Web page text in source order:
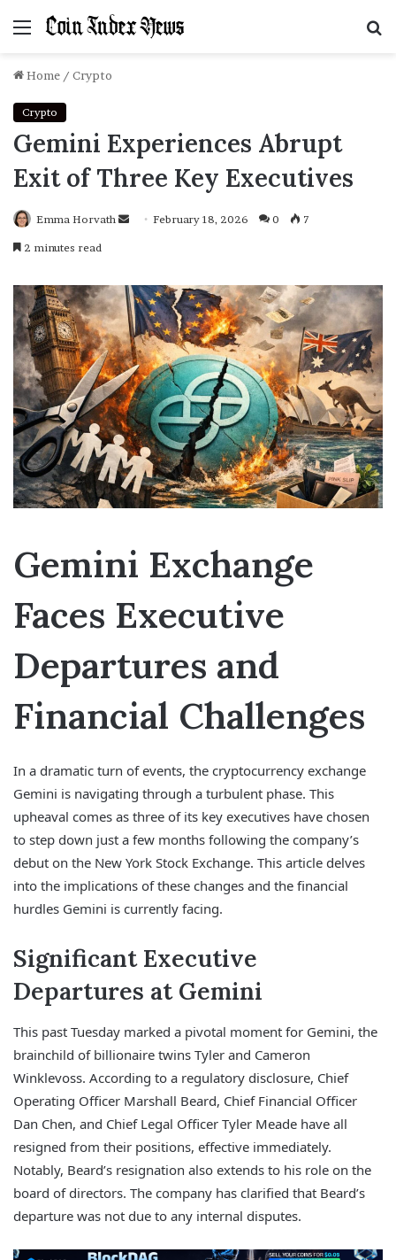
Menu
Home / Crypto
Crypto
Gemini Experiences Abrupt
Exit of Three Key Executives
Emma Horvath
SendFebruary 18, 2026 0 7
2 minutes read
Gemini Exchange
Faces Executive
Departures and
Financial Challenges
In a dramatic turn of events, the cryptocurrency exchange
Gemini is navigating through a turbulent phase. This
upheaval comes as three of its key executives have chosen
to step down just a few months following the company’s
debut on the New York Stock Exchange. This article delves
into the implications of these changes and the financial
hurdles Gemini is currently facing.
Significant Executive
Departures at Gemini
This past Tuesday marked a pivotal moment for Gemini, the
brainchild of billionaire twins Tyler and Cameron
Winklevoss. According to a regulatory disclosure, Chief
Operating Officer Marshall Beard, Chief Financial Officer
Dan Chen, and Chief Legal Officer Tyler Meade have all
resigned from their positions, effective immediately.
Notably, Beard’s resignation also extends to his role on the
board of directors. The company has clarified that Beard’s
departure was not due to any internal disputes.